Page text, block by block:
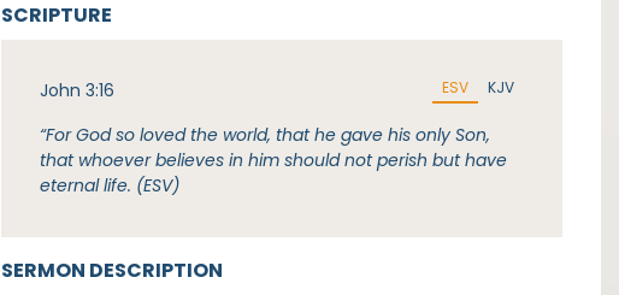
SERMON DESCRIPTION
SCRIPTURE
John 3:16 ESV KJV
“For God so loved the world, that he gave his only Son,
that whoever believes in him should not perish but have
eternal life. (ESV)